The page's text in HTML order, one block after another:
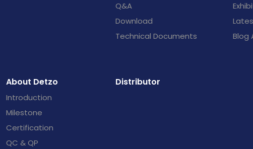
About Detzo
Introduction
Milestone
Certification
QC & QP
Q&A
Download
Technical Documents
Distributor
Blog